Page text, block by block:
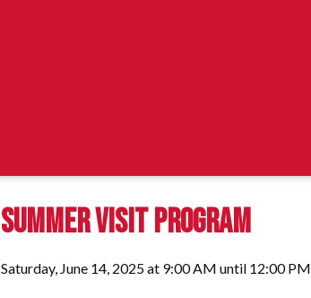
SUMMER VISIT PROGRAM
Saturday, June 14, 2025 at 9:00 AM until 12:00 PM